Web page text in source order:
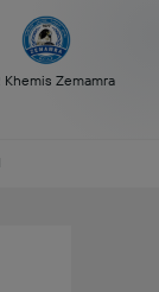
Khemis Zemamra